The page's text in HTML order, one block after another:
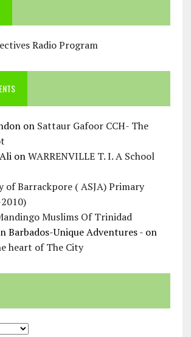
Radio Program
on Sattaur Gafoor CCH- The
onWARRENVILLE T. I. A School
of Barrackpore ( ASJA) Primary
Muslims Of Trinidad
Barbados-Unique Adventures -on
heart of The City